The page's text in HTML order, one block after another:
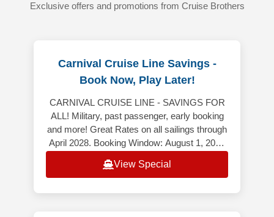
Exclusive offers and promotions from Cruise Brothers
Carnival Cruise Line Savings -
Book Now, Play Later!
CARNIVAL CRUISE LINE - SAVINGS FOR
ALL! Military, past passenger, early booking
and more! Great Rates on all sailings through
April 2028. Booking Window: August 1, 2026
View Special